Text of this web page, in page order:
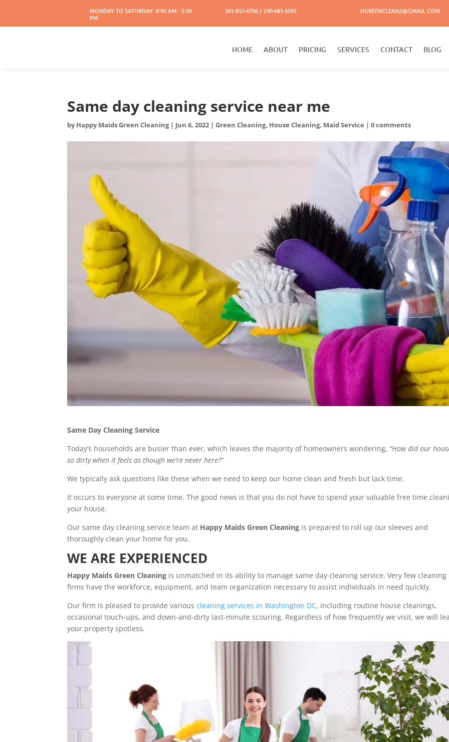
MONDAY TO SATURDAY: 8:00 AM - 5:00
PM
301-852-4706 / 240-681-5092 HGREENCLEAN2@GMAIL.COM
HOME ABOUT PRICING SERVICES CONTACT BLOG
Same day cleaning service near me
byHappy Maids Green Cleaning| Jun 6, 2022 |Green Cleaning, House Cleaning, Maid Service |0 comments
Same Day Cleaning Service
Today’s households are busier than ever, which leaves the majority of homeowners wondering, “How did our
so dirty when it feels as though we’re never here?”
We typically ask questions like these when we need to keep our home clean and fresh but lack time.
It occurs to everyone at some time. The good news is that you do not have to spend your valuable free time
your house.
Our same day cleaning service team at Happy Maids Green Cleaning is prepared to roll up our sleeves and
thoroughly clean your home for you.
WE ARE EXPERIENCED
Happy Maids Green Cleaning is unmatched in its ability to manage same day cleaning service. Very few cleaning
firms have the workforce, equipment, and team organization necessary to assist individuals in need quickly.
Our firm is pleased to provide variouscleaning services in Washington DC, including routine house cleanings,
occasional touch-ups, and down-and-dirty last-minute scouring. Regardless of how frequently we visit, we will
your property spotless.